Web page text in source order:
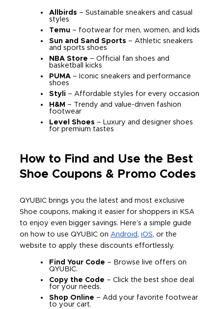
Allbirds – Sustainable sneakers and casual
styles
Temu – footwear for men, women, and kids
Sun and Sand Sports – Athletic sneakers
and sports shoes
NBA Store – Official fan shoes and
basketball kicks
PUMA – Iconic sneakers and performance
shoes
Styli – Affordable styles for every occasion
H&M – Trendy and value-driven fashion
footwear
Level Shoes – Luxury and designer shoes
for premium tastes
How to Find and Use the Best
Shoe Coupons & Promo Codes
QYUBIC brings you the latest and most exclusive
Shoe coupons, making it easier for shoppers in KSA
to enjoy even bigger savings. Here’s a simple guide
on how to use QYUBIC on Android , iOS, or the
website to apply these discounts effortlessly.
Find Your Code – Browse live offers on
QYUBIC.
Copy the Code – Click the best shoe deal
for your needs.
Shop Online – Add your favorite footwear
to your cart.